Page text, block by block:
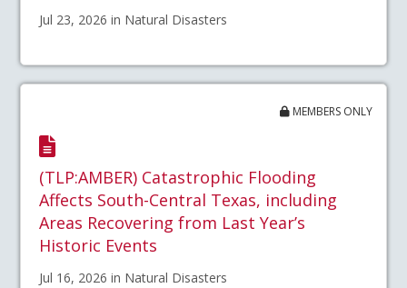
Jul 23, 2026 in Natural Disasters
MEMBERS ONLY
(TLP:AMBER) Catastrophic Flooding
Affects South-Central Texas, including
Areas Recovering from Last Year’s
Historic Events
Jul 16, 2026 in Natural Disasters